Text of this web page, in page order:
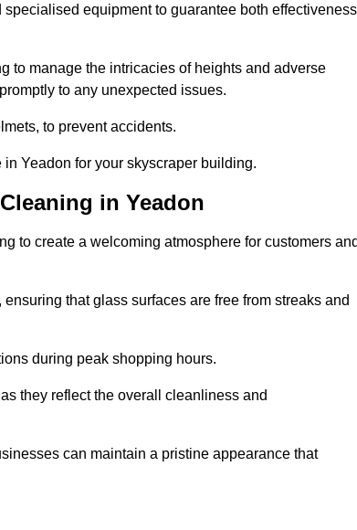
equipment to guarantee both effectiveness
to manage the intricacies of heights and adverse
to any unexpected issues.
to prevent accidents.
Yeadon for your skyscraper building.
in Yeadon
to create a welcoming atmosphere for customers
that glass surfaces are free from streaks and
during peak shopping hours.
they reflect the overall cleanliness and
can maintain a pristine appearance that